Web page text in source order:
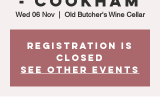
Wed 06 Nov
  |
Old Butcher's Wine Cellar
Registration is
Closed
See other events